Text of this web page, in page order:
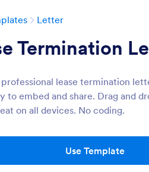
Letter
Termination
lease termination
to embed and share. Drag and
on all devices. No coding.
Use Template